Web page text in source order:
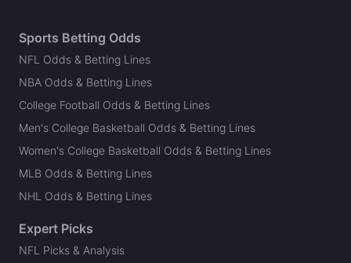
Sports Betting Odds
NFL Odds & Betting Lines
NBA Odds & Betting Lines
College Football Odds & Betting Lines
Men's College Basketball Odds & Betting Lines
Women's College Basketball Odds & Betting Lines
MLB Odds & Betting Lines
NHL Odds & Betting Lines
Expert Picks
NFL Picks & Analysis